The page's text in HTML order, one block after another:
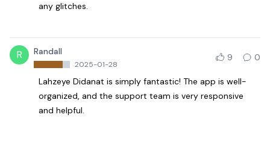
any glitches.
R Randall
2025-01-28
9 0
Lahzeye Didanat is simply fantastic! The app is well-
organized, and the support team is very responsive
and helpful.